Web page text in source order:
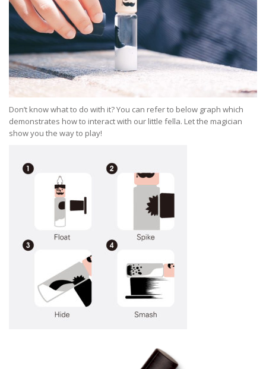
Don’t know what to do with it? You can refer to below graph which
demonstrates how to interact with our little fella. Let the magician
show you the way to play!